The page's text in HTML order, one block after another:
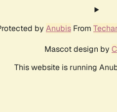
by Anubis From
Mascot design by
This website is running